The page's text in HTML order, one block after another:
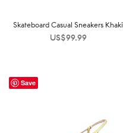
Skateboard Casual Sneakers Khaki
US$99.99
Save